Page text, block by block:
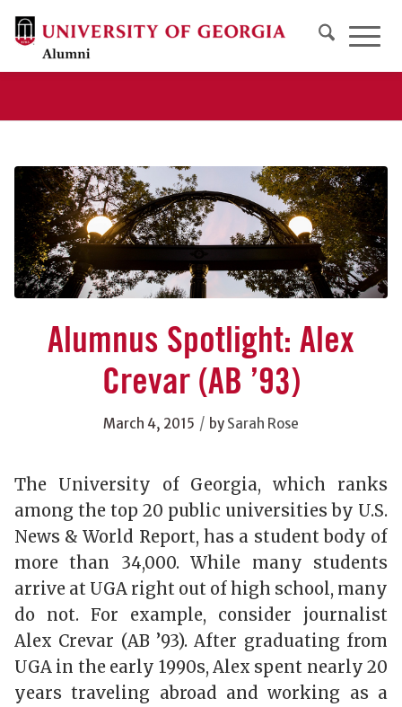
Alumnus Spotlight: Alex
Crevar (AB ’93)
March 4, 2015 / by Sarah Rose
The University of Georgia, which ranks
among the top 20 public universities by U.S.
News & World Report, has a student body of
more than 34,000. While many students
arrive at UGA right out of high school, many
do not. For example, consider journalist
Alex Crevar (AB ’93). After graduating from
UGA in the early 1990s, Alex spent nearly 20
years traveling abroad and working as a